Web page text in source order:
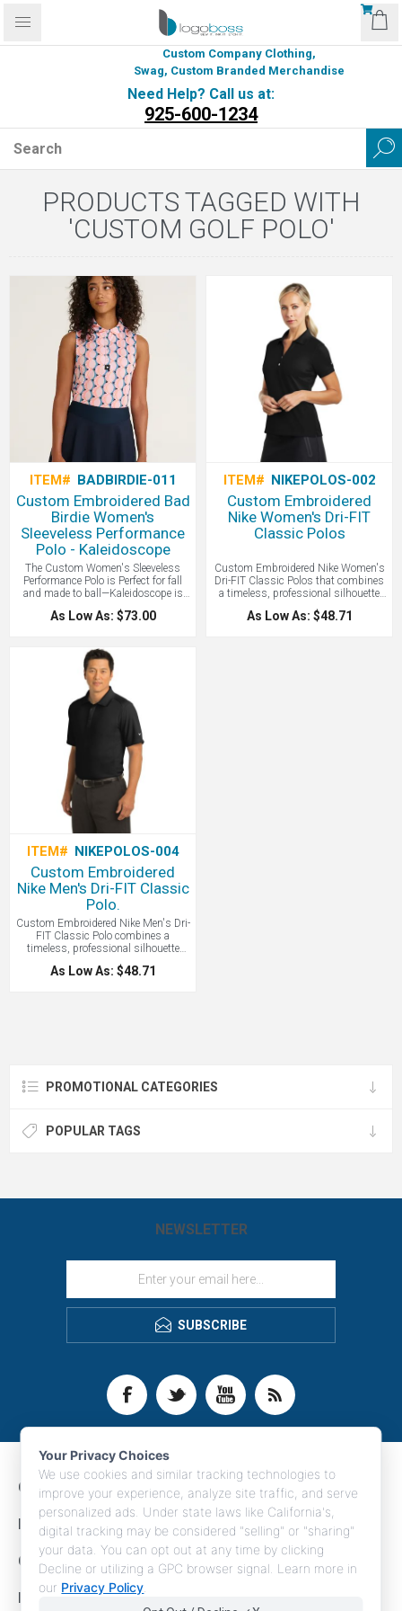
Custom Company Clothing,
Swag, Custom Branded Merchandise
Need Help? Call us at:
925-600-1234
PRODUCTS TAGGED WITH
'CUSTOM GOLF POLO'
ITEM# BADBIRDIE-011
Custom Embroidered Bad
Birdie Women's
Sleeveless Performance
Polo - Kaleidoscope
The Custom Women's Sleeveless
Performance Polo is Perfect for fall
and made to ball—Kaleidoscope is
here. Golf’s Rebellion is our original
sleeveless printed polo that brought
performance, designed to stand out—
this is power golf, unapologetically
golf polo!
As Low As: $73.00
ITEM# NIKEPOLOS-002
Custom Embroidered
Nike Women's Dri-FIT
Classic Polos
Custom Embroidered Nike Women's
Dri-FIT Classic Polos that combines
a timeless, professional silhouette
with high-performance, sweat-
wicking fabric to keep you cool, dry,
As Low As: $48.71
ITEM# NIKEPOLOS-004
Custom Embroidered
Nike Men's Dri-FIT Classic
Polo.
Custom Embroidered Nike Men's Dri-
FIT Classic Polo combines a
timeless, professional silhouette
with high-performance, sweat-
wicking fabric to keep you cool, dry,
As Low As: $48.71
PROMOTIONAL CATEGORIES
POPULAR TAGS
NEWSLETTER
SUBSCRIBE
CONTACT INFO
INFORMATION
CUSTOMER SERVICE
MY ACCOUNT
Your Privacy Choices
We use cookies and similar tracking technologies to
improve your experience, analyze site traffic, and serve
personalized ads. Under state laws like California's,
digital tracking may be considered "selling" or "sharing"
your data. You can opt out at any time by clicking
Decline or utilizing a GPC browser signal. Learn more in
our Privacy Policy